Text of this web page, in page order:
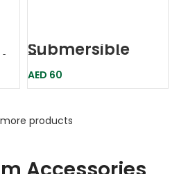
Submersible
Thermostat
Aquarium
Heater 100w
Hd100w Dophin
AED 60
products